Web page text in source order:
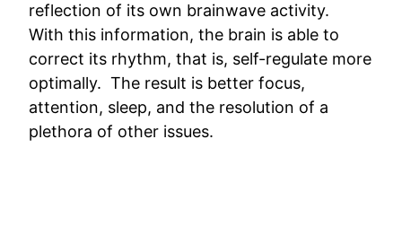
reflection of its own brainwave activity.
With this information, the brain is able to
correct its rhythm, that is, self-regulate more
optimally. The result is better focus,
attention, sleep, and the resolution of a
plethora of other issues.